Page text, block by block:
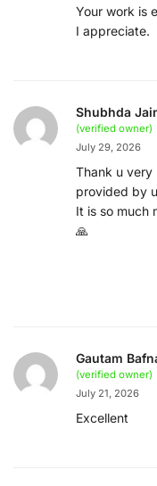
Your work is
I appreciate.
Shubhda
(verified owner)
July 29, 2026
Thank u very
provided by
It is so much
🙏
Gautam
(verified owner)
July 21, 2026
Excellent